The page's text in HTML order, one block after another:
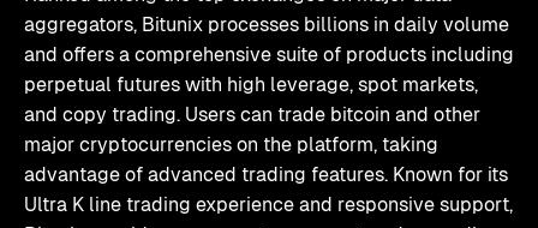
aggregators, Bitunix processes billions in daily volume
and offers a comprehensive suite of products including
perpetual futures with high leverage, spot markets,
and copy trading. Users can trade bitcoin and other
major cryptocurrencies on the platform, taking
advantage of advanced trading features. Known for its
Ultra K line trading experience and responsive support,